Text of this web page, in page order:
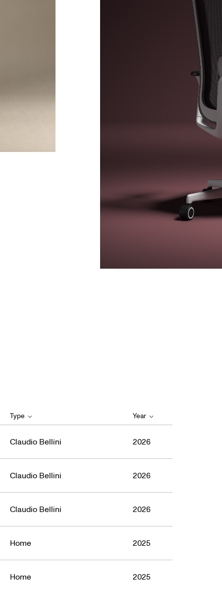
Type Year
Claudio Bellini 2026
Claudio Bellini 2026
Claudio Bellini 2026
Home 2025
Home 2025